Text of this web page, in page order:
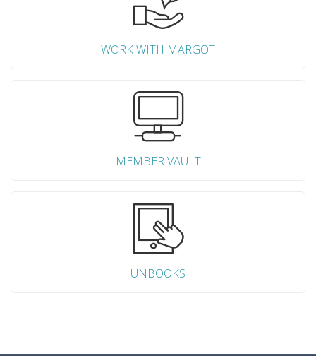
WORK WITH MARGOT
MEMBER VAULT
UNBOOKS